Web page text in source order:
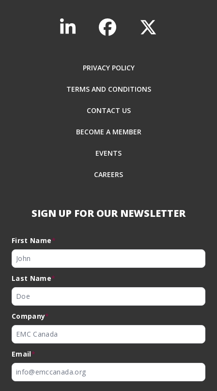
PRIVACY POLICY
TERMS AND CONDITIONS
CONTACT US
BECOME A MEMBER
EVENTS
CAREERS
SIGN UP FOR OUR NEWSLETTER
First Name*
Last Name*
Company*
Email*